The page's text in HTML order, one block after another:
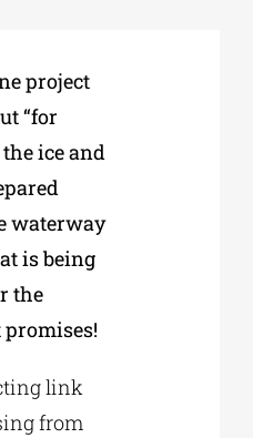
project
“for
ice and
waterway
is being
the
link
from